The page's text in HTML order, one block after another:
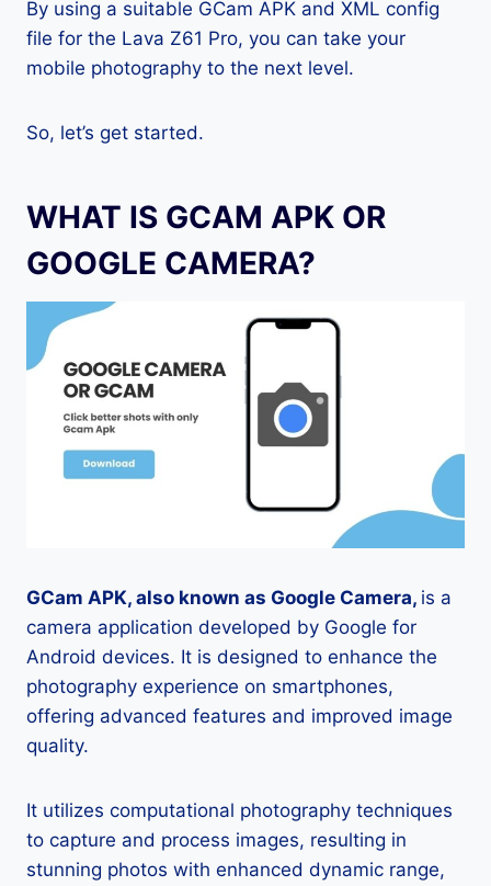
By using a suitable GCam APK and XML config
file for the Lava Z61 Pro, you can take your
mobile photography to the next level.
So, let’s get started.
WHAT IS GCAM APK OR
GOOGLE CAMERA?
GCam APK, also known as Google Camera, is a
camera application developed by Google for
Android devices. It is designed to enhance the
photography experience on smartphones,
offering advanced features and improved image
quality.
It utilizes computational photography techniques
to capture and process images, resulting in
stunning photos with enhanced dynamic range,